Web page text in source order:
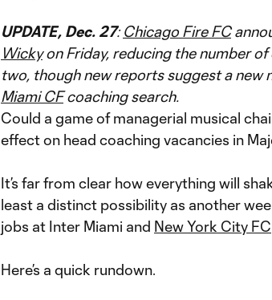
UPDATE, Dec. 27:Chicago Fire FC
Wickyon Friday, reducing the number
two, though new reports suggest a new
Miami CFcoaching search.
Could a game of managerial musical
effect on head coaching vacancies in
It’s far from clear how everything will
least a distinct possibility as another
jobs at Inter Miami and New York City FC
Here’s a quick rundown.